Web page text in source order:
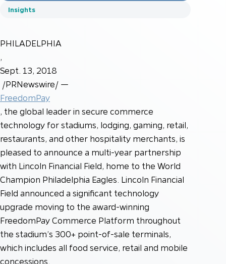
Insights
PHILADELPHIA
,
Sept. 13, 2018
/PRNewswire/ —
FreedomPay
, the global leader in secure commerce
technology for stadiums, lodging, gaming, retail,
restaurants, and other hospitality merchants, is
pleased to announce a multi-year partnership
with Lincoln Financial Field, home to the World
Champion Philadelphia Eagles. Lincoln Financial
Field announced a significant technology
upgrade moving to the award-winning
FreedomPay Commerce Platform throughout
the stadium’s 300+ point-of-sale terminals,
which includes all food service, retail and mobile
concessions.